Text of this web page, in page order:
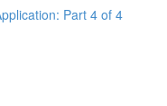
Part 4 of 4